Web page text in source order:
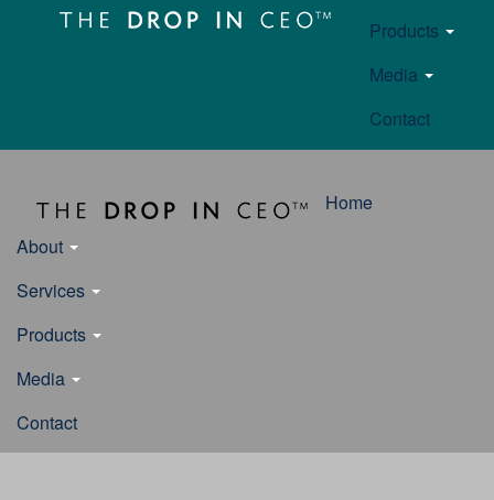
Products
Media
Contact
Home
About
Services
Products
Media
Contact